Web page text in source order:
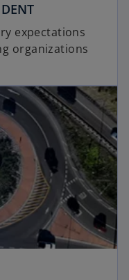
expectations
organizations